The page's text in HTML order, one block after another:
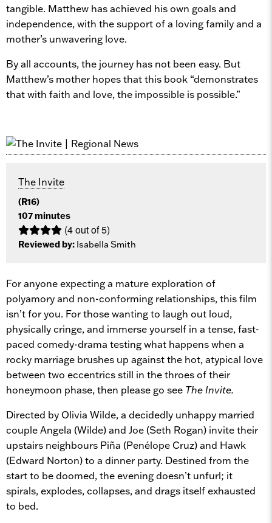
tangible. Matthew has achieved his own goals and
independence, with the support of a loving family and a
mother’s unwavering love.
By all accounts, the journey has not been easy. But
Matthew’s mother hopes that this book “demonstrates
that with faith and love, the impossible is possible.”
The Invite
(R16)
107 minutes
(4 out of 5)
Reviewed by: Isabella Smith
For anyone expecting a mature exploration of
polyamory and non-conforming relationships, this film
isn’t for you. For those wanting to laugh out loud,
physically cringe, and immerse yourself in a tense, fast-
paced comedy-drama testing what happens when a
rocky marriage brushes up against the hot, atypical love
between two eccentrics still in the throes of their
honeymoon phase, then please go see The Invite.
Directed by Olivia Wilde, a decidedly unhappy married
couple Angela (Wilde) and Joe (Seth Rogan) invite their
upstairs neighbours Piña (Penélope Cruz) and Hawk
(Edward Norton) to a dinner party. Destined from the
start to be doomed, the evening doesn’t unfurl; it
spirals, explodes, collapses, and drags itself exhausted
to bed.